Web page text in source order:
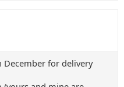
December for delivery